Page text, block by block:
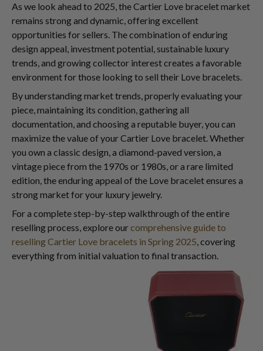
As we look ahead to 2025, the Cartier Love bracelet market
remains strong and dynamic, offering excellent
opportunities for sellers. The combination of enduring
design appeal, investment potential, sustainable luxury
trends, and growing collector interest creates a favorable
environment for those looking to sell their Love bracelets.
By understanding market trends, properly evaluating your
piece, maintaining its condition, gathering all
documentation, and choosing a reputable buyer, you can
maximize the value of your Cartier Love bracelet. Whether
you own a classic design, a diamond-paved version, a
vintage piece from the 1970s or 1980s, or a rare limited
edition, the enduring appeal of the Love bracelet ensures a
strong market for your luxury jewelry.
For a complete step-by-step walkthrough of the entire
reselling process, explore ourcomprehensive guide to
reselling Cartier Love bracelets in Spring 2025, covering
everything from initial valuation to final transaction.